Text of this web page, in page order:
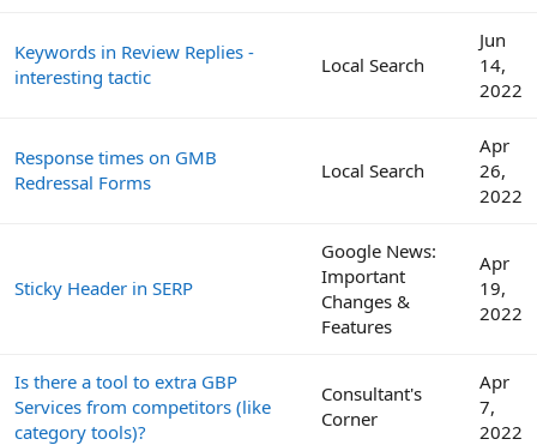
Keywords in Review Replies -
interesting tactic
Local Search
Jun
14,
2022
Response times on GMB
Redressal Forms
Local Search
Apr
26,
2022
Sticky Header in SERP
Google News:
Important
Changes &
Features
Apr
19,
2022
Is there a tool to extra GBP
Services from competitors (like
category tools)?
Consultant's
Corner
Apr
7,
2022